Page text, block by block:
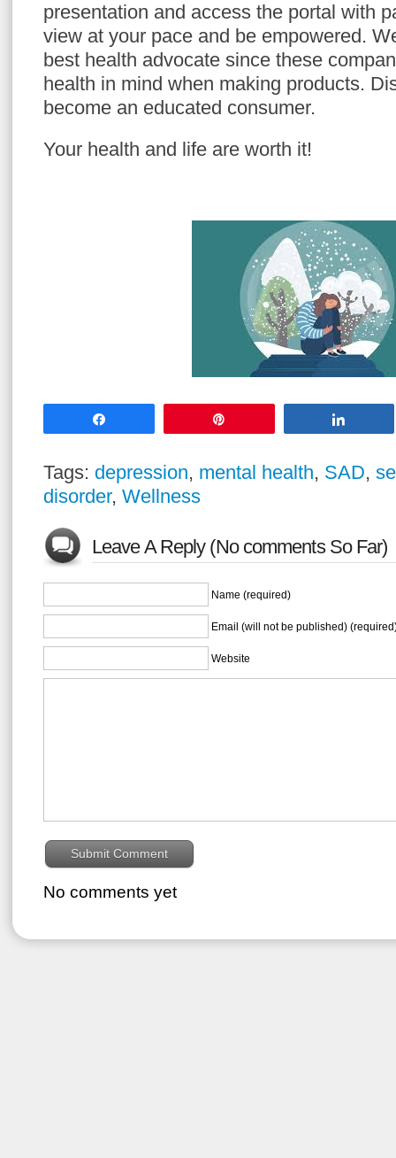
presentation and access the portal with
view at your pace and be empowered.
best health advocate since these
health in mind when making products.
become an educated consumer.
Your health and life are worth it!
Tags: depression, mental health, SAD,
disorder, Wellness
Leave A Reply (No comments So Far)
Name (required)
Email (will not be published)
Website
No comments yet